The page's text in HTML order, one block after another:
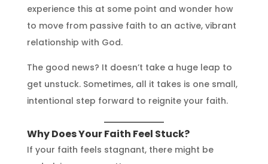
experience this at some point and wonder how
to move from passive faith to an active, vibrant
relationship with God.
The good news? It doesn’t take a huge leap to
get unstuck. Sometimes, all it takes is one small,
intentional step forward to reignite your faith.
Why Does Your Faith Feel Stuck?
If your faith feels stagnant, there might be